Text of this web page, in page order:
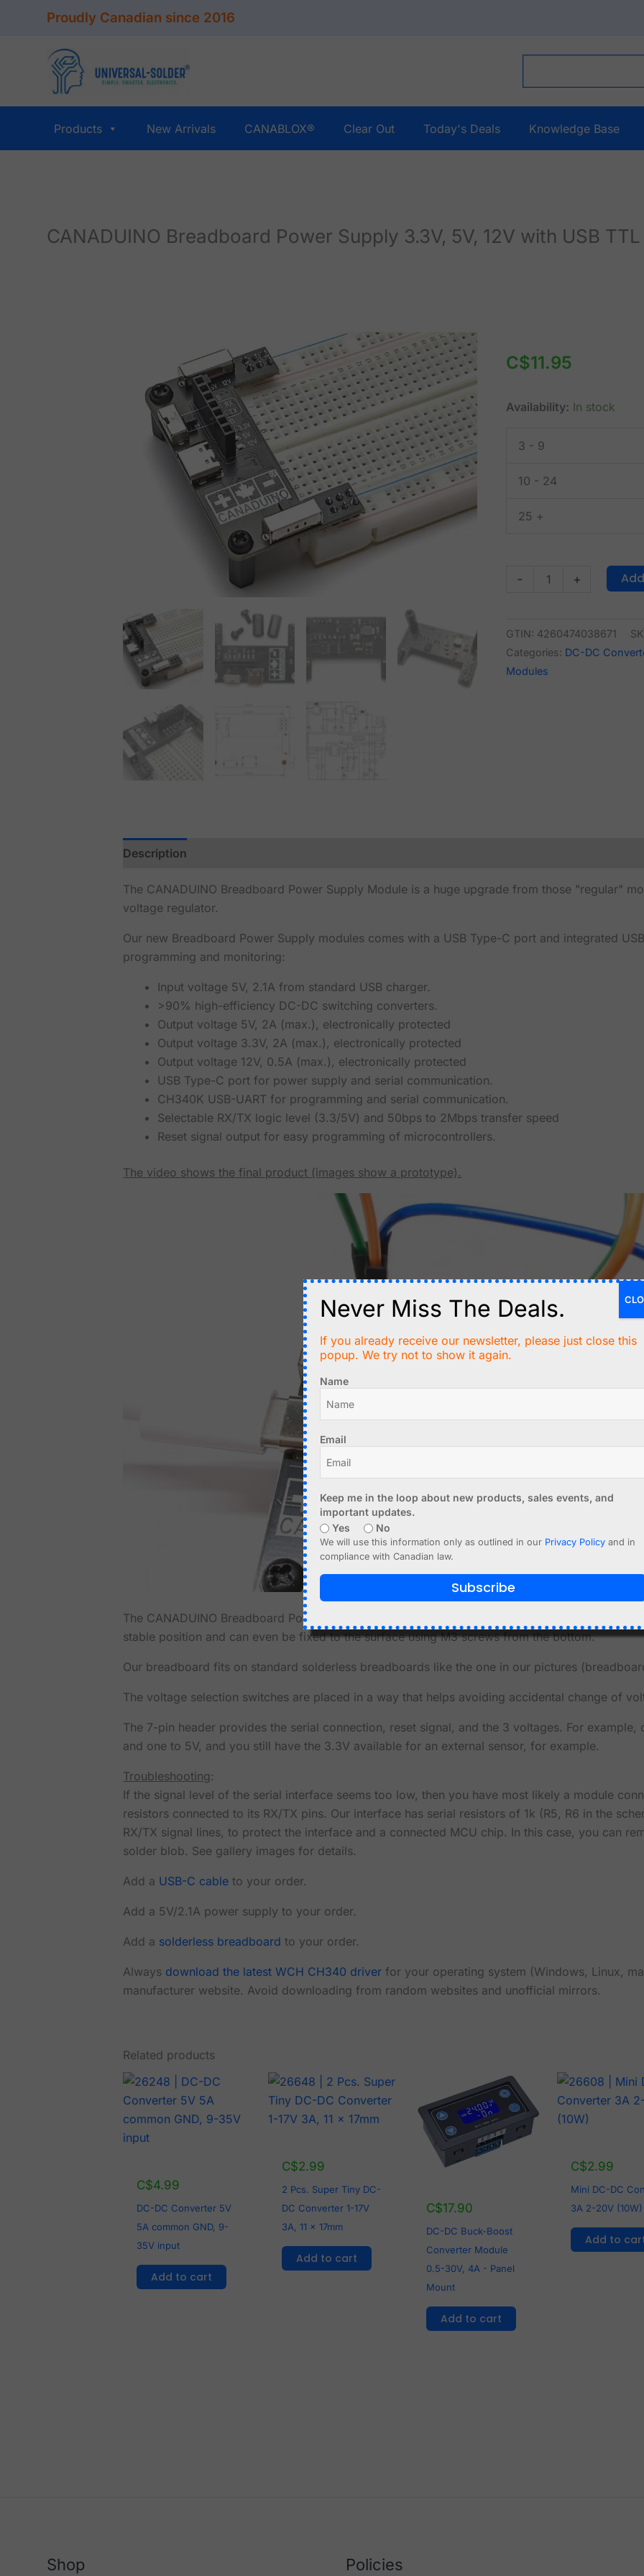
Proudly Canadian since 2016
Products New Arrivals CANABLOX® Clear Out Today's Deals Knowledge Base
CANADUINO Breadboard Power Supply 3.3V, 5V, 12V with USB TTL
C$11.95
Availability: In stock
3 - 9
10 - 24
25 +
-
Breadboard
3.3V,
12V
USB
TTL
+
GTIN: 4260474038671
Categories: DC-DC
Modules
Description
The CANADUINO Breadboard Power Supply Module is a huge upgrade from those "regular"
voltage regulator.
Our new Breadboard Power Supply modules comes with a USB Type-C port and integrated
programming and monitoring:
Input voltage 5V, 2.1A from standard USB charger.
>90% high-efficiency DC-DC switching converters.
Output voltage 5V, 2A (max.), electronically protected
Output voltage 3.3V, 2A (max.), electronically protected
Output voltage 12V, 0.5A (max.), electronically protected
USB Type-C port for power supply and serial communication.
CH340K USB-UART for programming and serial communication.
Selectable RX/TX logic level (3.3/5V) and 50bps to 2Mbps transfer speed
Reset signal output for easy programming of microcontrollers.
The video shows the final product (images show a prototype).
The CANADUINO Breadboard Power Supply Module ships with the 2 spacers as shown in the
stable position and can even be fixed to the surface using M3 screws from the bottom.
Our breadboard fits on standard solderless breadboards like the one in our pictures
The voltage selection switches are placed in a way that helps avoiding accidental change of
The 7-pin header provides the serial connection, reset signal, and the 3 voltages. For example,
and one to 5V, and you still have the 3.3V available for an external sensor, for example.
Troubleshooting:
If the signal level of the serial interface seems too low, then you have most likely a module
resistors connected to its RX/TX pins. Our interface has serial resistors of 1k (R5, R6 in the
RX/TX signal lines, to protect the interface and a connected MCU chip. In this case, you can
solder blob. See gallery images for details.
Add a USB-C cable to your order.
Add a 5V/2.1A power supply to your order.
Add a solderless breadboard to your order.
Always download the latest WCH CH340 driver for your operating system (Windows, Linux,
manufacturer website. Avoid downloading from random websites and unofficial mirrors.
Related products
C$4.99
DC-DC Converter 5V
5A common GND, 9-
35V input
Add to cart
C$2.99
2 Pcs. Super Tiny DC-
DC Converter 1-17V
3A, 11 x 17mm
Add to cart
C$17.90
DC-DC Buck-Boost
Converter Module
0.5-30V, 4A - Panel
Mount
Add to cart
C$2.99
Mini DC-DC
3A 2-20V (10W)
Add to
Shop Policies
Never Miss The Deals.
If you already receive our newsletter, please just close this
popup. We try not to show it again.
Name
Email
Keep me in the loop about new products, sales events, and
important updates.
Yes
No
We will use this information only as outlined in our Privacy Policy and in
compliance with Canadian law.
Subscribe